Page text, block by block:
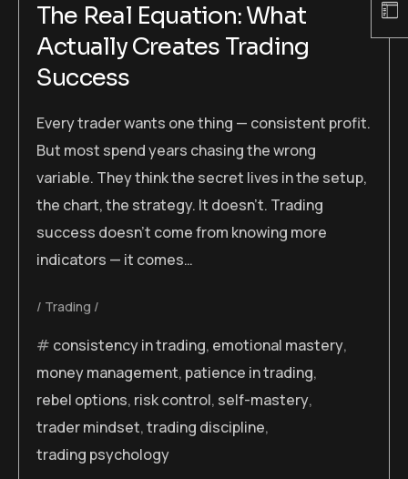
The Real Equation: What
Actually Creates Trading
Success
Every trader wants one thing — consistent profit.
But most spend years chasing the wrong
variable. They think the secret lives in the setup,
the chart, the strategy. It doesn’t. Trading
success doesn’t come from knowing more
indicators — it comes…
Trading
consistency in trading, emotional mastery,
money management, patience in trading,
rebel options, risk control, self-mastery,
trader mindset,trading discipline,
trading psychology